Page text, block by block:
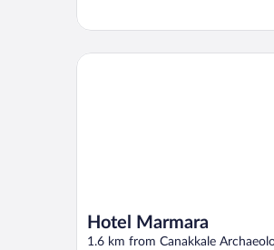
Hotel Marmara
1.6 km from Canakkale
Hotel Marmara